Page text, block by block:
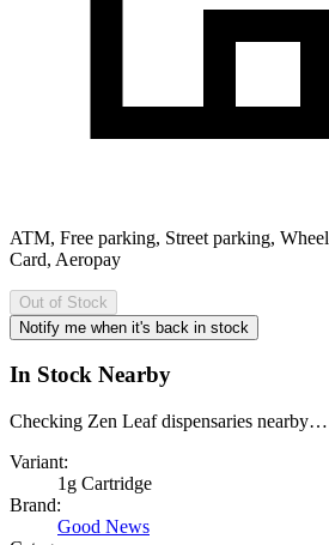
ATM, Free parking, Street parking,
Card, Aeropay
Out of Stock
Notify me when it's back in stock
In Stock Nearby
Checking Zen Leaf dispensaries nearby…
Variant:
1g Cartridge
Brand:
Good News